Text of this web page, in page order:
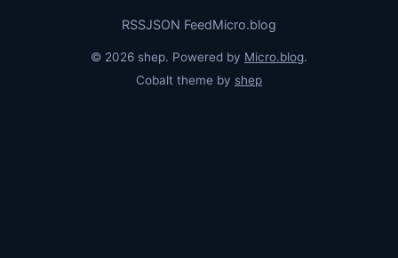
RSSJSON FeedMicro.blog
© 2026 shep. Powered by Micro.blog.
Cobalt theme by shep